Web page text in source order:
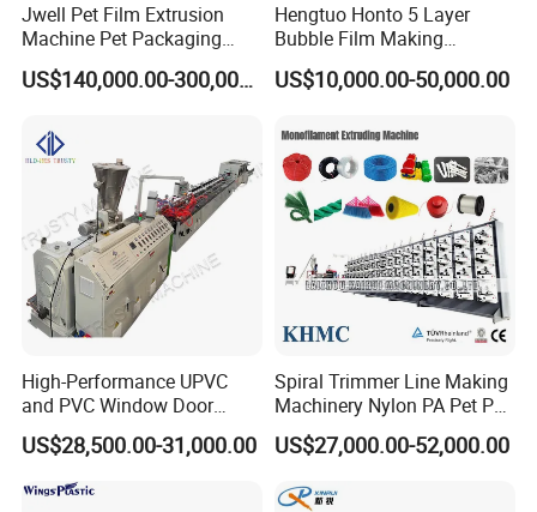
Jwell Pet Film Extrusion
Machine Pet Packaging
Sheet for Food Packaging
Food-Grade Thermoforming
Plastic Extruder Machine
US$140,000.00-300,000.00
Hengtuo Honto 5 Layer
Bubble Film Making
Machine Online Compound
Aluminum Foil
US$10,000.00-50,000.00
High-Performance UPVC
and PVC Window Door
Profile Extruder
US$28,500.00-31,000.00
Spiral Trimmer Line Making
Machinery Nylon PA Pet PE
Rope Monofilament
Machine
US$27,000.00-52,000.00